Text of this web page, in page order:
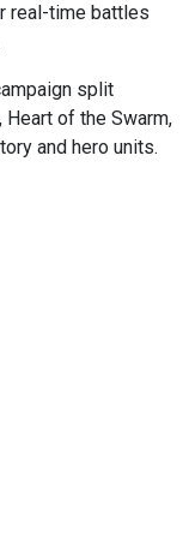
real-time battles
split
of the Swarm,
and hero units.